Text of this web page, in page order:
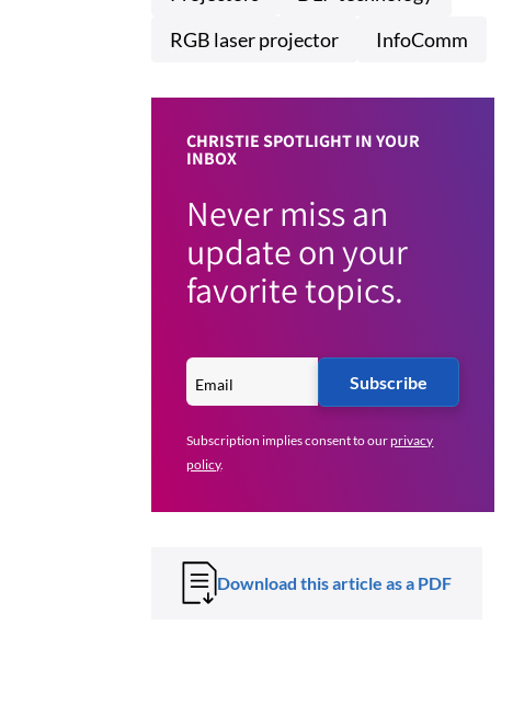
RGB laser projector
InfoComm
CHRISTIE SPOTLIGHT IN YOUR
INBOX
Never miss an
update on your
favorite topics.
Subscribe
Subscription implies consent to ourprivacy
policy.
Download this article as a PDF